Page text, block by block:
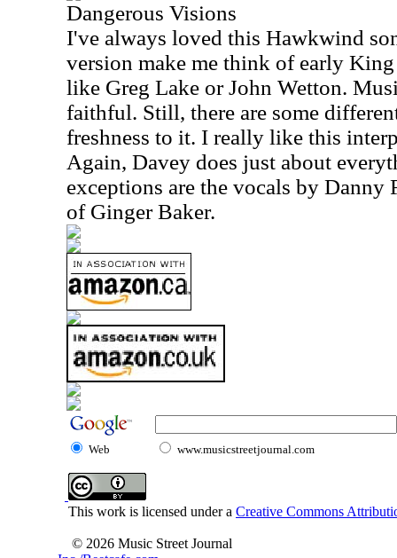
Dangerous Visions
I've always loved this Hawkwind
version make me think of early
like Greg Lake or John Wetton.
faithful. Still, there are some
freshness to it. I really like this
Again, Davey does just about
exceptions are the vocals by Danny
of Ginger Baker.
Web www.musicstreetjournal.com
This work is licensed under a Creative Commons
© 2026 Music Street Journal